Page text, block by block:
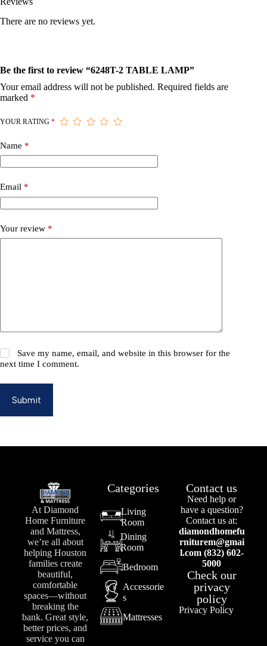
There are no reviews yet.
Be the first to review “6248T-2 TABLE LAMP”
Your email address will not be published. Required fields are
marked *
YOUR RATING *
Name *
Email *
Your review *
Save my name, email, and website in this browser for the
next time I comment.
Submit
At Diamond
Home Furniture
and Mattress,
we’re all about
helping Houston
families create
beautiful,
comfortable
spaces—without
breaking the
bank. Great style,
better prices, and
service you can
Categories
Living
Room
Dining
Room
Bedroom
Accessorie
s
Mattresses
Contact us
Need help or
have a question?
Contact us at:
diamondhomefu
rniturem@gmai
l.com (832) 602-
5000
Check our
privacy
policy
Privacy Policy